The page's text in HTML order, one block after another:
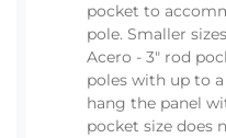
pocket to
pole. Smaller
Acero - 3" rod
poles with up to
hang the panel
pocket size does